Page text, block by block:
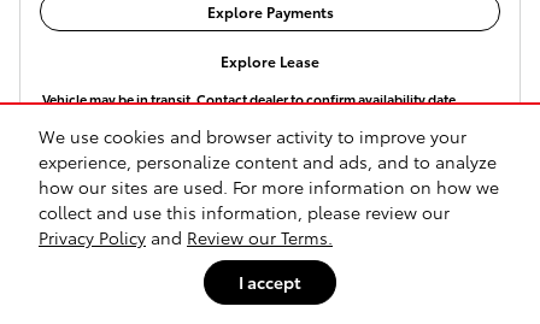
We use cookies and browser activity to improve your
experience, personalize content and ads, and to analyze
how our sites are used. For more information on how we
collect and use this information, please review our
Privacy Policy and Review our Terms.
I accept
Explore Payments
Explore Lease
Vehicle may be in transit. Contact dealer to confirm availability date.
Compare Track Price Save Details